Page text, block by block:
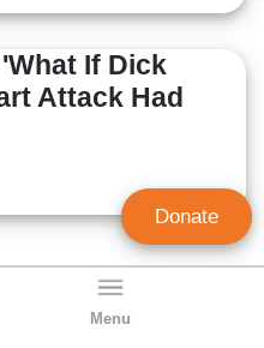
Menu
If Dick
Attack Had
Donate